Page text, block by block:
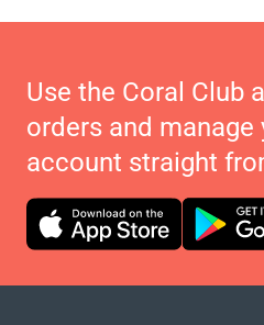
Use the Coral Club
orders and manage
account straight